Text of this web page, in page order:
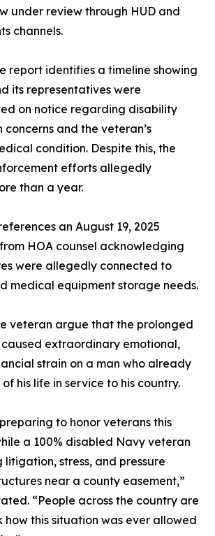
under review through HUD and
channels.
report identifies a timeline showing
its representatives were
on notice regarding disability
and the veteran’s
condition. Despite this, the
efforts allegedly
than a year.
an August 19, 2025
HOA counsel acknowledging
were allegedly connected to
medical equipment storage needs.
veteran argue that the prolonged
extraordinary emotional,
strain on a man who already
his life in service to his country.
to honor veterans this
a 100% disabled Navy veteran
litigation, stress, and pressure
near a county easement,”
“People across the country are
how this situation was ever allowed